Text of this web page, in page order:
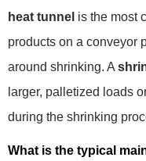
heat tunnel is the most
products on a conveyor
around shrinking. A
larger, palletized loads
during the shrinking
What is the typical